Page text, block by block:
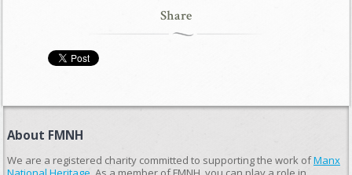
Share
About FMNH
We are a registered charity committed to supporting the work ofManx